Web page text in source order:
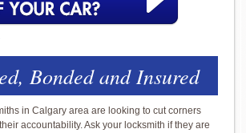
Bonded and Insured
in Calgary area are looking to cut corners
accountability. Ask your locksmith if they are